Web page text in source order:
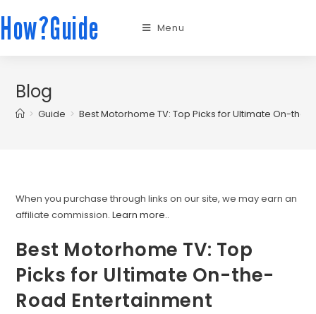
How?Guide Menu
Blog
> Guide > Best Motorhome TV: Top Picks for Ultimate On-
When you purchase through links on our site, we may earn an
affiliate commission.Learn more..
Best Motorhome TV: Top
Picks for Ultimate On-the-
Road Entertainment